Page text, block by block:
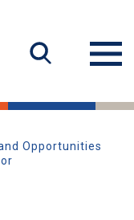
Opportunities